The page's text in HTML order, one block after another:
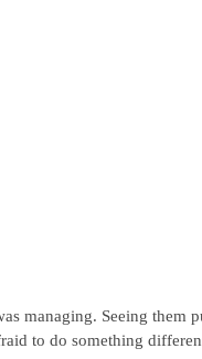
managing. Seeing them
to do something